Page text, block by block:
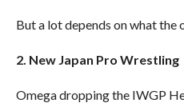
But a lot depends on what the
2. New Japan Pro Wrestling
Omega dropping the IWGP